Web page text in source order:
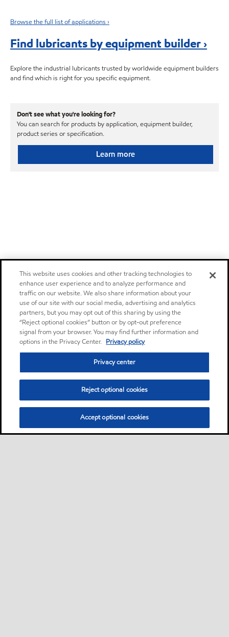
Browse the full list of applications ›
Find lubricants by equipment builder ›
Explore the industrial lubricants trusted by worldwide equipment builders
and find which is right for you specific equipment.
Don't see what you're looking for?
You can search for products by application, equipment builder,
product series or specification.
Learn more
This website uses cookies and other tracking technologies to
enhance user experience and to analyze performance and
traffic on our website. We also share information about your
use of our site with our social media, advertising and analytics
partners, but you may opt out of this sharing by using the
“Reject optional cookies” button or by opt-out preference
signal from your browser. You may find further information and
options in the Privacy Center. Privacy policy
Privacy center
Reject optional cookies
Accept optional cookies